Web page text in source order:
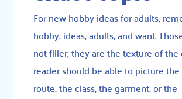
For new hobby ideas for adults,
hobby, ideas, adults, and want.
not filler; they are the texture of the
reader should be able to picture
route, the class, the garment, or the